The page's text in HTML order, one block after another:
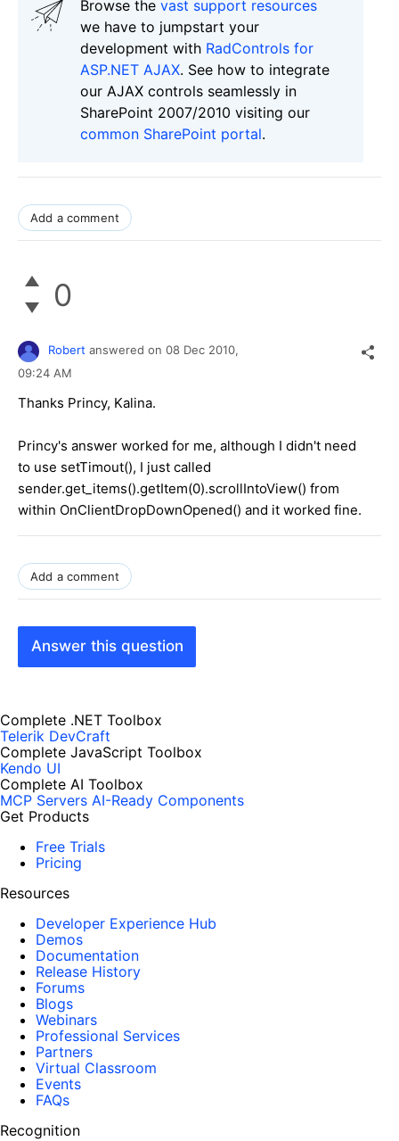
Browse the vast support resources
we have to jumpstart your
development with RadControls for
ASP.NET AJAX. See how to integrate
our AJAX controls seamlessly in
SharePoint 2007/2010 visiting our
common SharePoint portal.
Add a comment
0
Robert answered on 08 Dec 2010,
09:24 AM
Thanks Princy, Kalina.
Princy's answer worked for me, although I didn't need
to use setTimout(), I just called
sender.get_items().getItem(0).scrollIntoView() from
within OnClientDropDownOpened() and it worked fine.
Add a comment
Answer this question
Complete .NET Toolbox
Telerik DevCraft
Complete JavaScript Toolbox
Kendo UI
Complete AI Toolbox
MCP Servers AI-Ready Components
Get Products
Free Trials
Pricing
Resources
Developer Experience Hub
Demos
Documentation
Release History
Forums
Blogs
Webinars
Professional Services
Partners
Virtual Classroom
Events
FAQs
Recognition